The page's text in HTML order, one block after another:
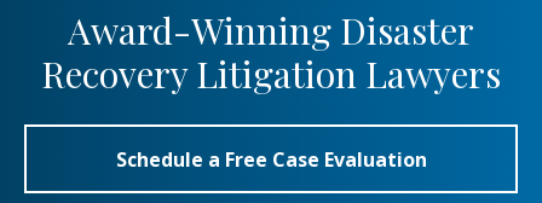
Award-Winning Disaster
Recovery Litigation Lawyers
Schedule a Free Case Evaluation